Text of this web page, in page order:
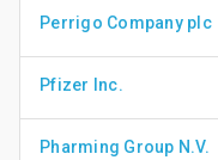
Perrigo Company plc
Pfizer Inc.
Pharming Group N.V.